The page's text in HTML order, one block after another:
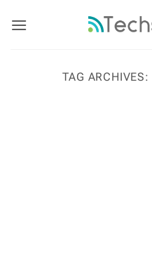
TAG ARCHIVES: